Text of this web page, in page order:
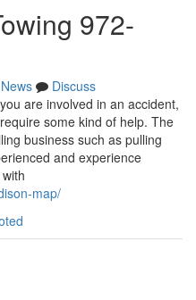
972-
News
Discuss
are involved in an accident,
some kind of help. The
business such as pulling
and experience
map/